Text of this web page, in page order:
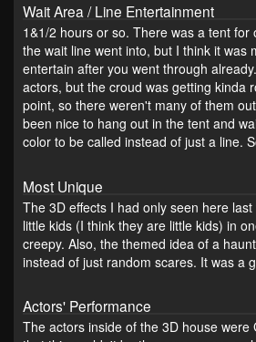
Wait Area / Line Entertainment
1&1/2 hours or so. There was a tent for
the wait line went into, but I think it was
entertain after you went through
actors, but the croud was getting kinda
point, so there weren't many of them
been nice to hang out in the tent and
color to be called instead of just a line.
Most Unique
The 3D effects I had only seen here
little kids (I think they are little kids) in
creepy. Also, the themed idea of a
instead of just random scares. It was a
Actors' Performance
The actors inside of the 3D house were